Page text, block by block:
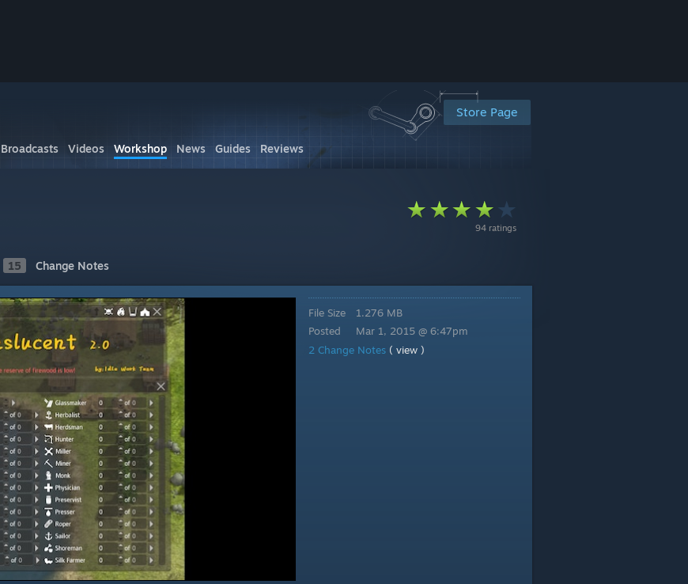
Store Page
Broadcasts Videos Workshop News Guides Reviews
94 ratings
15 Change Notes
File Size
Posted
1.276 MB
Mar 1, 2015 @ 6:47pm
2 Change Notes ( view )